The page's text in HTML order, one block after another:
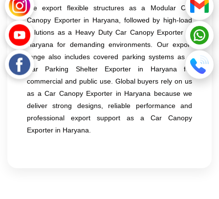
We export flexible structures as a Modular Car
Canopy Exporter in Haryana, followed by high-load
solutions as a Heavy Duty Car Canopy Exporter in
Haryana for demanding environments. Our export
range also includes covered parking systems as a
Car Parking Shelter Exporter in Haryana for
commercial and public use. Global buyers rely on us
as a Car Canopy Exporter in Haryana because we
deliver strong designs, reliable performance and
professional export support as a Car Canopy
Exporter in Haryana.